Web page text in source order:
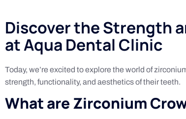
Discover the Strength
at Aqua Dental Clinic
Today, we’re excited to explore the world of
strength, functionality, and aesthetics of their teeth.
What are Zirconium